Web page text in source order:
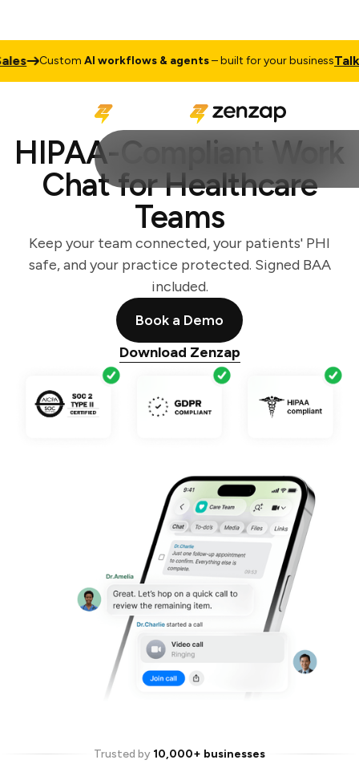
AI workflows & agents– built for your businessTalk to
HIPAA-Compliant Work
Chat for Healthcare
Teams
Keep your team connected, your patients' PHI
safe, and your practice protected. Signed BAA
included.
Book a Demo
Download Zenzap
Trusted by 10,000+ businesses